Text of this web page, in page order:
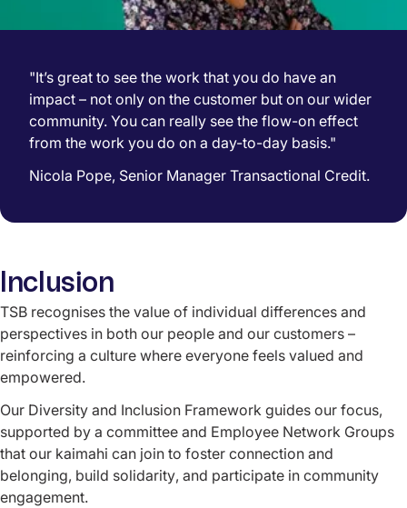
"It’s great to see the work that you do have an
impact – not only on the customer but on our wider
community. You can really see the flow-on effect
from the work you do on a day-to-day basis."
Nicola Pope, Senior Manager Transactional Credit.
Inclusion
TSB recognises the value of individual differences and
perspectives in both our people and our customers –
reinforcing a culture where everyone feels valued and
empowered.
Our Diversity and Inclusion Framework guides our focus,
supported by a committee and Employee Network Groups
that our kaimahi can join to foster connection and
belonging, build solidarity, and participate in community
engagement.